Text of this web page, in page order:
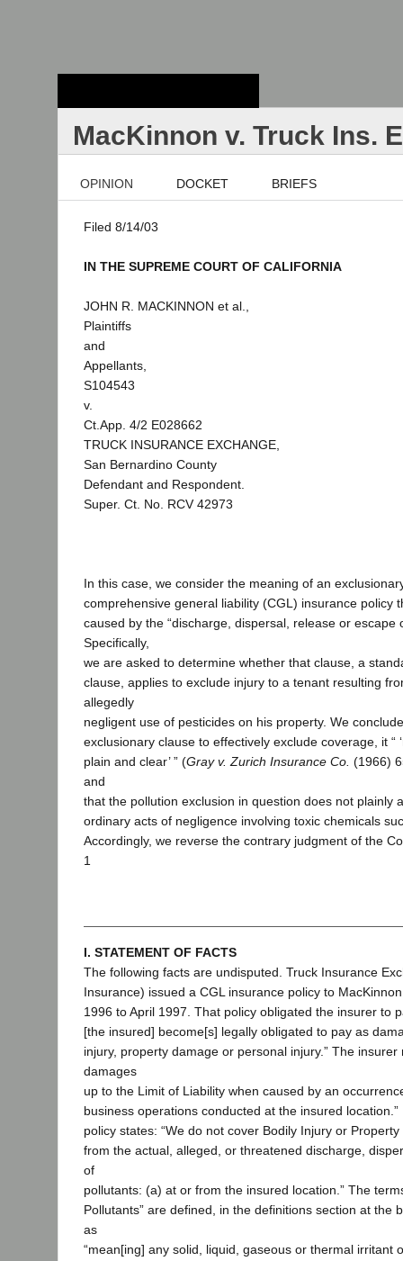
MacKinnon v. Truck Ins.
OPINION DOCKET BRIEFS
Filed 8/14/03
IN THE SUPREME COURT OF CALIFORNIA
JOHN R. MACKINNON et al.,
Plaintiffs
and
Appellants,
S104543
v.
Ct.App. 4/2 E028662
TRUCK INSURANCE EXCHANGE,
San Bernardino County
Defendant and Respondent.
Super. Ct. No. RCV 42973
In this case, we consider the meaning of an
comprehensive general liability (CGL) insurance policy
caused by the “discharge, dispersal, release or escape
Specifically,
we are asked to determine whether that clause, a
clause, applies to exclude injury to a tenant resulting
allegedly
negligent use of pesticides on his property. We
exclusionary clause to effectively exclude coverage, it “
plain and clear’ ” (Gray v. Zurich Insurance Co. (1966)
and
that the pollution exclusion in question does not plainly
ordinary acts of negligence involving toxic chemicals
Accordingly, we reverse the contrary judgment of the
1
I. STATEMENT OF FACTS
The following facts are undisputed. Truck Insurance
Insurance) issued a CGL insurance policy to
1996 to April 1997. That policy obligated the insurer to
[the insured] become[s] legally obligated to pay as
injury, property damage or personal injury.” The insurer
damages
up to the Limit of Liability when caused by an
business operations conducted at the insured location.”
policy states: “We do not cover Bodily Injury or
from the actual, alleged, or threatened discharge,
of
pollutants: (a) at or from the insured location.” The
Pollutants” are defined, in the definitions section at the
as
“mean[ing] any solid, liquid, gaseous or thermal irritant